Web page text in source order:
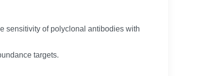
sensitivity of polyclonal antibodies with
targets.